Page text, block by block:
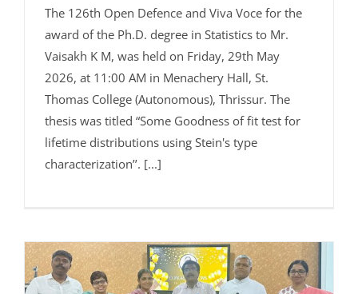
The 126th Open Defence and Viva Voce for the
award of the Ph.D. degree in Statistics to Mr.
Vaisakh K M, was held on Friday, 29th May
2026, at 11:00 AM in Menachery Hall, St.
Thomas College (Autonomous), Thrissur. The
thesis was titled “Some Goodness of fit test for
lifetime distributions using Stein's type
characterization’’. [...]